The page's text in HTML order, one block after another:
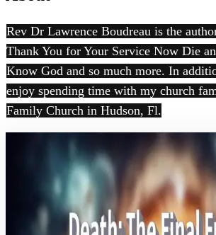
Rev Dr Lawrence Boudreau is the
Thank You for Your Service Now Die
Know God and so much more. In
enjoy spending time with my church
Family Church in Hudson, Fl.